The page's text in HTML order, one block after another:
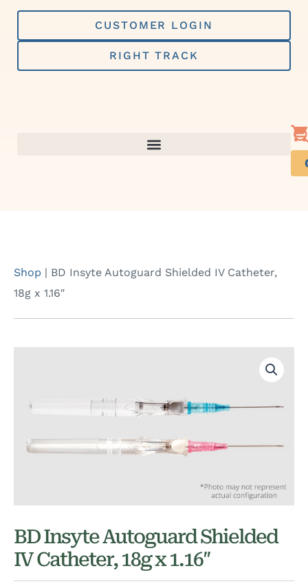
Skip
content
CUSTOMER LOGIN
RIGHT TRACK
Shop | BD Insyte Autoguard Shielded IV Catheter,
18g x 1.16″
BD Insyte Autoguard Shielded
IV Catheter, 18g x 1.16″